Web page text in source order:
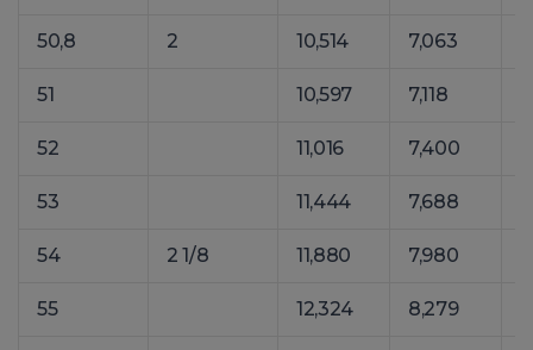
50,8 2 10,514 7,063
51 10,597 7,118
52 11,016 7,400
53 11,444 7,688
54 2 1/8 11,880 7,980
55 12,324 8,279